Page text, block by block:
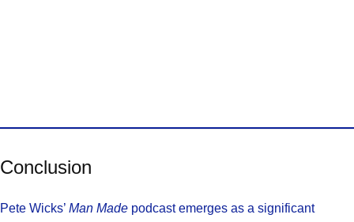
Conclusion
Pete Wicks’ Man Made podcast emerges as a significant